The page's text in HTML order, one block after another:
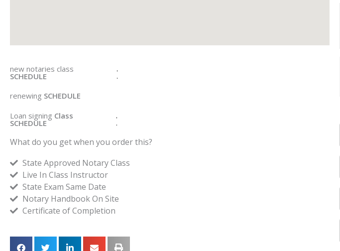
new notaries class
SCHEDULE
renewing SCHEDULE
Loan signing Class
SCHEDULE
What do you get when you order this?
State Approved Notary Class
Live In Class Instructor
State Exam Same Date
Notary Handbook On Site
Certificate of Completion